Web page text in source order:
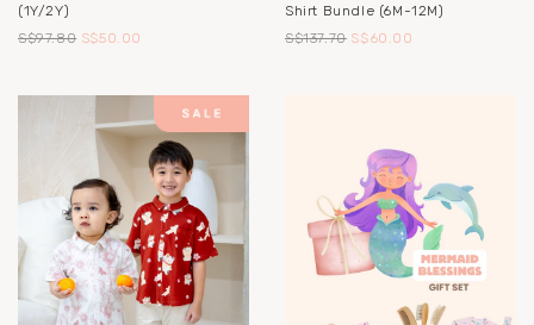
(1Y/2Y)
S$97.80 S$50.00
Shirt Bundle (6M-12M)
S$137.70 S$60.00